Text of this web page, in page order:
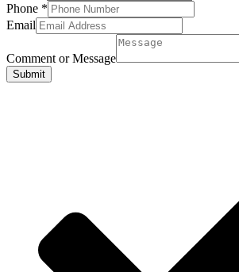
Phone *
Email
Comment or Message
Submit